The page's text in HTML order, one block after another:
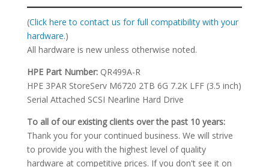
SPECIFICATIONS
(Click here to contact us for full compatibility with your
hardware.)
All hardware is new unless otherwise noted.
HPE Part Number:QR499A-R
HPE 3PAR StoreServ M6720 2TB 6G 7.2K LFF (3.5 inch)
Serial Attached SCSI Nearline Hard Drive
To all of our existing clients over the past 10 years:
Thank you for your continued business. We will strive
to provide you with the highest level of quality
hardware at competitive prices. If you don't see it on